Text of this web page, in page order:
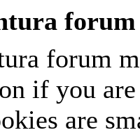
forum
forum
if you
are